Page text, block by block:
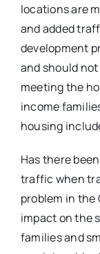
locations are
and added
development
and should
meeting the
income
housing
Has there
traffic when
problem in the
impact on the
families and